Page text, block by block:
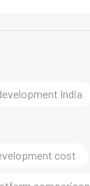
India
cost